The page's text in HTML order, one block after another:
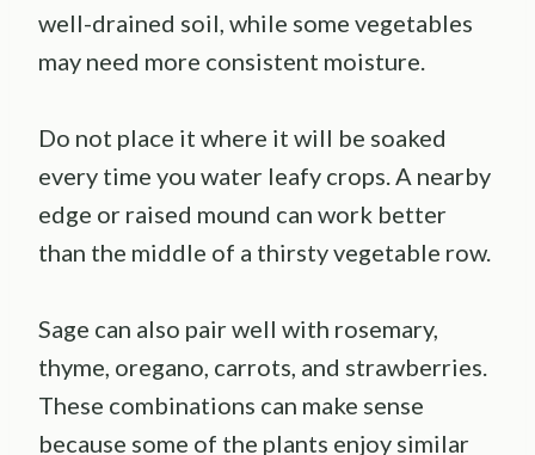
well-drained soil, while some vegetables
may need more consistent moisture.
Do not place it where it will be soaked
every time you water leafy crops. A nearby
edge or raised mound can work better
than the middle of a thirsty vegetable row.
Sage can also pair well with rosemary,
thyme, oregano, carrots, and strawberries.
These combinations can make sense
because some of the plants enjoy similar